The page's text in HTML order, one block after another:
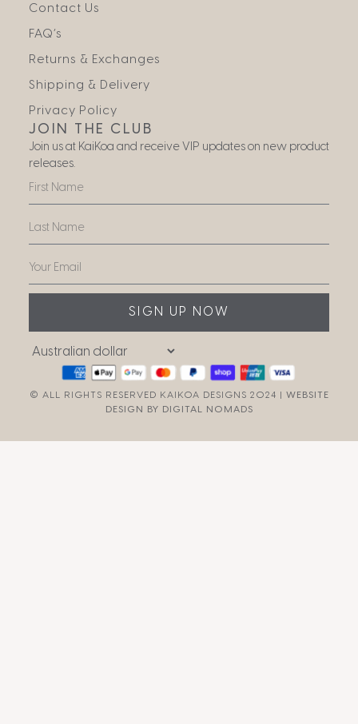
Contact Us
FAQ’s
Returns & Exchanges
Shipping & Delivery
Privacy Policy
JOIN THE CLUB
Join us at KaiKoa and receive VIP updates on new product
releases.
SIGN UP NOW
© ALL RIGHTS RESERVED KAIKOA DESIGNS 2024 | WEBSITE
DESIGN BY DIGITAL NOMADS